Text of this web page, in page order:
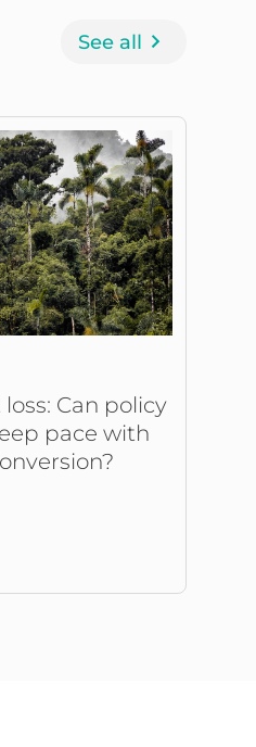
See all
Can policy
pace with